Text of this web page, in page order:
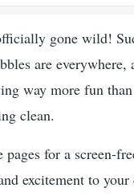
gone wild!
are everywhere,
way more fun
clean.
pages for a screen-
excitement to your